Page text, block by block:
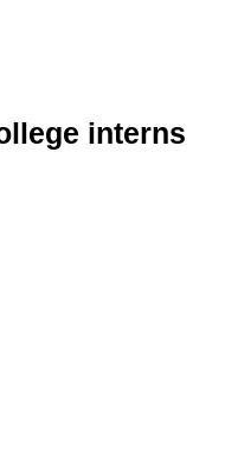
interns